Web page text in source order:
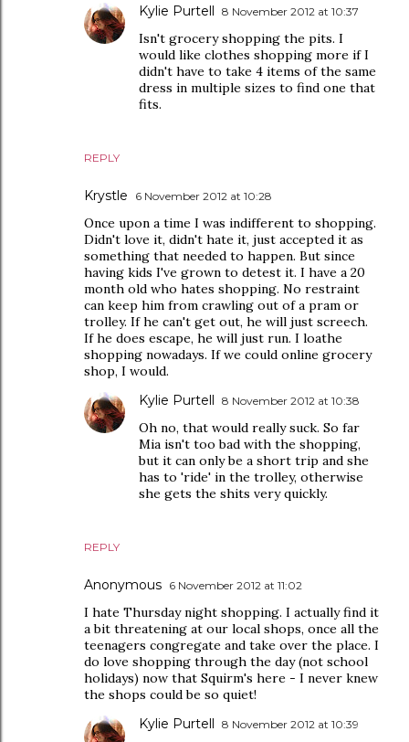
REPLY
Kylie Purtell 8 November 2012 at 10:37
Isn't grocery shopping the pits. I
would like clothes shopping more if I
didn't have to take 4 items of the same
dress in multiple sizes to find one that
fits.
Krystle 6 November 2012 at 10:28
Once upon a time I was indifferent to shopping.
Didn't love it, didn't hate it, just accepted it as
something that needed to happen. But since
having kids I've grown to detest it. I have a 20
month old who hates shopping. No restraint
can keep him from crawling out of a pram or
trolley. If he can't get out, he will just screech.
If he does escape, he will just run. I loathe
shopping nowadays. If we could online grocery
shop, I would.
REPLY
Kylie Purtell 8 November 2012 at 10:38
Oh no, that would really suck. So far
Mia isn't too bad with the shopping,
but it can only be a short trip and she
has to 'ride' in the trolley, otherwise
she gets the shits very quickly.
Anonymous 6 November 2012 at 11:02
I hate Thursday night shopping. I actually find it
a bit threatening at our local shops, once all the
teenagers congregate and take over the place. I
do love shopping through the day (not school
holidays) now that Squirm's here - I never knew
the shops could be so quiet!
Kylie Purtell 8 November 2012 at 10:39